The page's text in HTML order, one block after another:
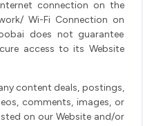
connection on the
Wi-Fi Connection on
does not guarantee
access to its Website
content deals, postings,
comments, images, or
on our Website and/or